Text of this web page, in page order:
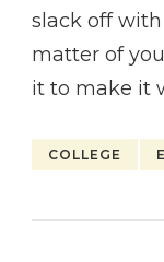
slack off
matter of
it to make it
COLLEGE